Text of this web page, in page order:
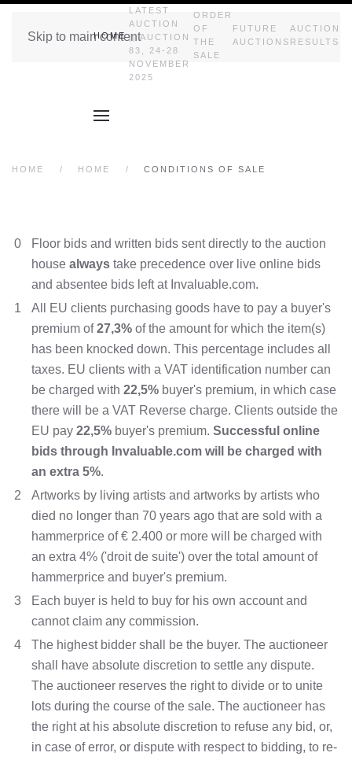
Skip to main content
HOME
LATEST
AUCTION
|| AUCTION
83, 24-28
NOVEMBER
2025
ORDER
OF
THE
SALE
FUTURE
AUCTIONS
AUCTION
RESULTS
HOME HOME CONDITIONS OF SALE
0
Floor bids and written bids sent directly to the auction
house always take precedence over live online bids
and absentee bids left at Invaluable.com.
1
All EU clients purchasing goods have to pay a buyer's
premium of27,3% of the amount for which the item(s)
has been knocked down. This percentage includes all
taxes. EU clients with a VAT identification number can
be charged with 22,5% buyer's premium, in which case
there will be a VAT Reverse charge. Clients outside the
EU pay 22,5% buyer's premium. Successful online
bids through Invaluable.com will be charged with
an extra 5%.
2
Artworks by living artists and artworks by artists who
died no longer than 70 years ago that are sold with a
hammerprice of € 2.400 or more will be charged with
an extra 4% ('droit de suite') over the total amount of
hammerprice and buyer's premium.
3
Each buyer is held to buy for his own account and
cannot claim any commission.
4
The highest bidder shall be the buyer. The auctioneer
shall have absolute discretion to settle any dispute.
The auctioneer reserves the right to divide or to unite
lots during the course of the sale. The auctioneer has
the right at his absolute discretion to refuse any bid, or,
in case of error, or dispute with respect to bidding, to re-